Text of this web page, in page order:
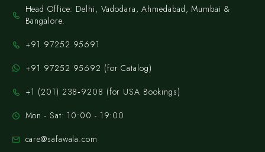
Head Office: Delhi, Vadodara, Ahmedabad, Mumbai &
Bangalore.
+91 97252 95691
+91 97252 95692 (for Catalog)
‪+1 (201) 238‑9208‬ (for USA Bookings)
Mon - Sat: 10:00 - 19:00
care@safawala.com